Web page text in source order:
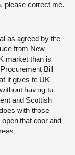
please correct me.
as agreed by the
from New
market than is
Bill
it gives to UK
having to
and Scottish
with those
that door and